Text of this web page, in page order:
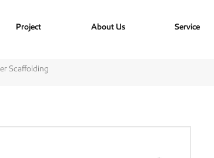
Project About Us Service
Scaffolding